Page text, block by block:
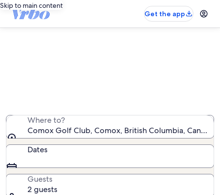
Skip to main content
Get the app
Where to?
Comox Golf Club, Comox, British Columbia, Canada
Dates
Guests
2 guests